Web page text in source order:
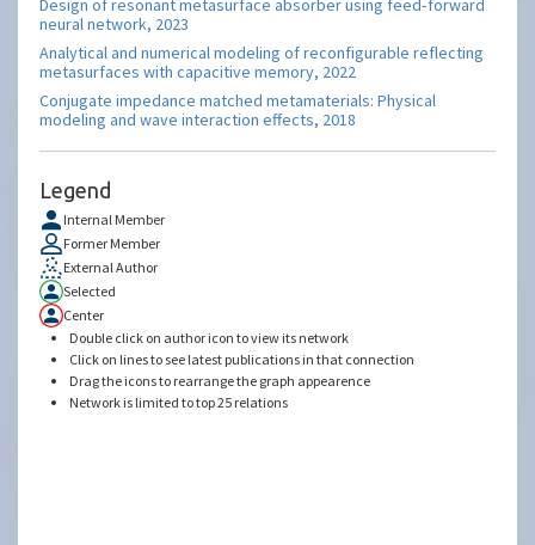
Design of resonant metasurface absorber using feed‐forward
neural network, 2023
Analytical and numerical modeling of reconfigurable reflecting
metasurfaces with capacitive memory, 2022
Conjugate impedance matched metamaterials: Physical
modeling and wave interaction effects, 2018
Legend
Internal Member
Former Member
External Author
Selected
Center
Double click on author icon to view its network
Click on lines to see latest publications in that connection
Drag the icons to rearrange the graph appearence
Network is limited to top 25 relations